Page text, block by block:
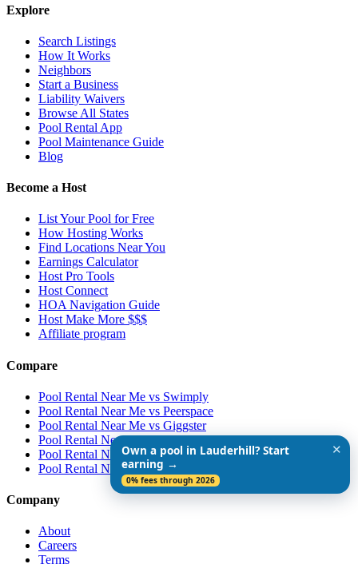
Explore
Search Listings
How It Works
Neighbors
Start a Business
Liability Waivers
Browse All States
Pool Rental App
Pool Maintenance Guide
Blog
Become a Host
List Your Pool for Free
How Hosting Works
Find Locations Near You
Earnings Calculator
Host Pro Tools
Host Connect
HOA Navigation Guide
Host Make More $$$
Affiliate program
Compare
Pool Rental Near Me vs Swimply
Pool Rental Near Me vs Peerspace
Pool Rental Near Me vs Giggster
Pool Rental Near Me vs ResortPass
Pool Rental Near Me vs Airbnb
Pool Rental Near Me vs Vrbo
Company
About
Careers
Terms
Own a pool in Lauderhill? Start
earning →
0% fees through 2026
✕